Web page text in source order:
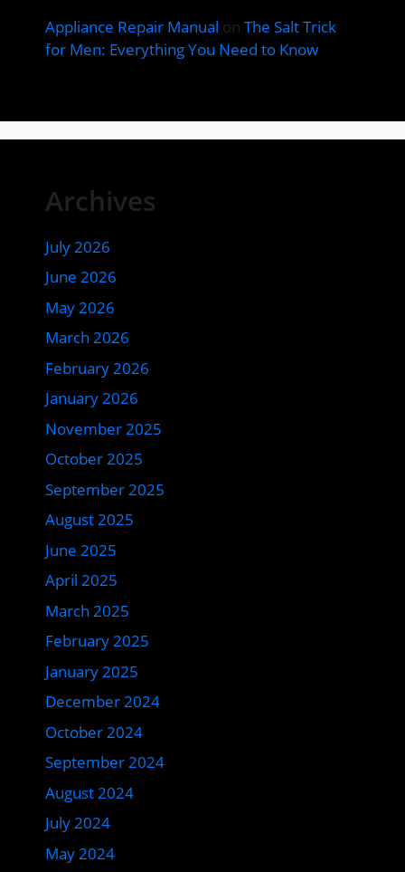
Appliance Repair Manual on The Salt Trick
for Men: Everything You Need to Know
Archives
July 2026
June 2026
May 2026
March 2026
February 2026
January 2026
November 2025
October 2025
September 2025
August 2025
June 2025
April 2025
March 2025
February 2025
January 2025
December 2024
October 2024
September 2024
August 2024
July 2024
May 2024